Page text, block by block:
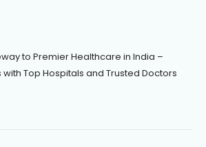
to Premier Healthcare in India –
Top Hospitals and Trusted Doctors